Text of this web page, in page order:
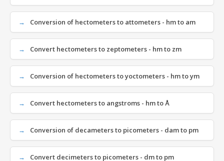
Conversion of hectometers to attometers - hm to am
Convert hectometers to zeptometers - hm to zm
Conversion of hectometers to yoctometers - hm to ym
Convert hectometers to angstroms - hm to Å
Conversion of decameters to picometers - dam to pm
Convert decimeters to picometers - dm to pm